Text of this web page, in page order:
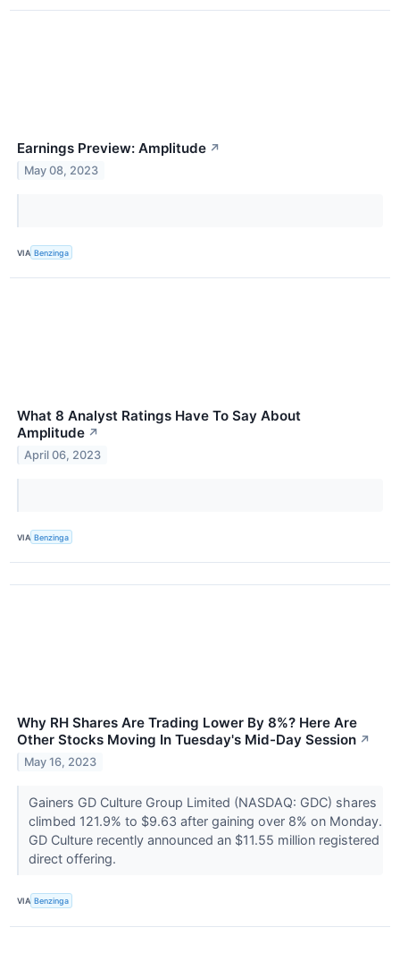
Earnings Preview: Amplitude ↗
May 08, 2023
VIA Benzinga
What 8 Analyst Ratings Have To Say About
Amplitude ↗
April 06, 2023
VIA Benzinga
Why RH Shares Are Trading Lower By 8%? Here Are
Other Stocks Moving In Tuesday's Mid-Day Session ↗
May 16, 2023
Gainers GD Culture Group Limited (NASDAQ: GDC) shares
climbed 121.9% to $9.63 after gaining over 8% on Monday.
GD Culture recently announced an $11.55 million registered
direct offering.
VIA Benzinga